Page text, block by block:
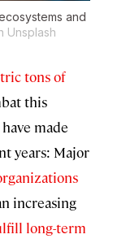
and
Unsplash
tons of
this
made
years: Major
increasing
long-term